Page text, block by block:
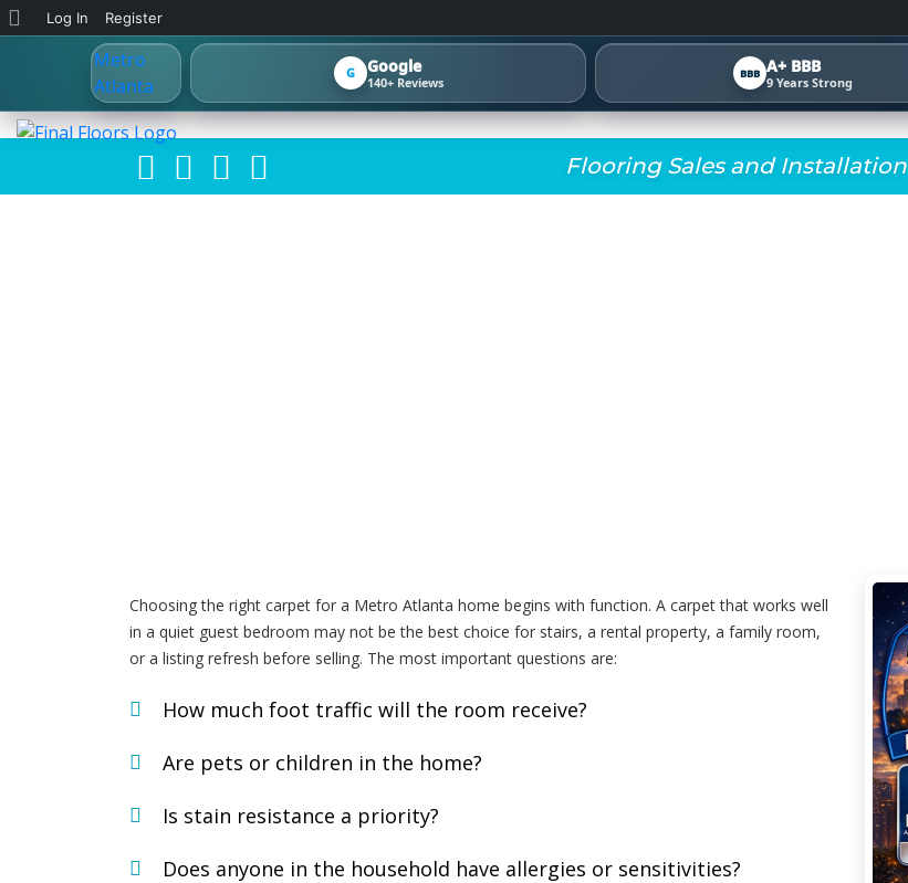
G Google
140+ Reviews
BBB A+ BBB
9 Years Strong
Flooring Sales and Installation
Choosing the right carpet for a Metro Atlanta home begins with function. A carpet that works well
in a quiet guest bedroom may not be the best choice for stairs, a rental property, a family room,
or a listing refresh before selling. The most important questions are:
How much foot traffic will the room receive?
Are pets or children in the home?
Is stain resistance a priority?
Does anyone in the household have allergies or sensitivities?
About
WordPress
Log In Register